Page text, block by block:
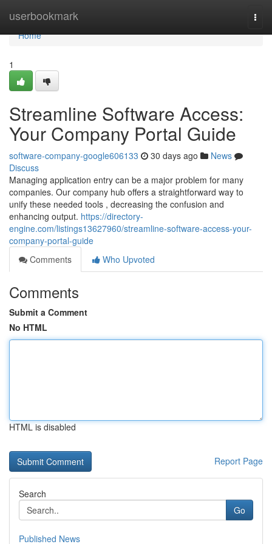
userbookmark
Home
Home
1
Streamline Software Access:
Your Company Portal Guide
software-company-google606133 30 days ago
News
Discuss
Managing application entry can be a major problem for many
companies. Our company hub offers a straightforward way to
unify these needed tools , decreasing the confusion and
enhancing output. https://directory-
engine.com/listings13627960/streamline-software-access-your-
company-portal-guide
Comments
Who Upvoted
Comments
Submit a Comment
No HTML
HTML is disabled
Report Page
Search
Go
Published News